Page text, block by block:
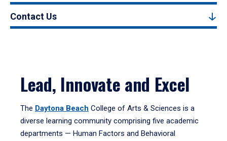
Contact Us
Lead, Innovate and Excel
The Daytona Beach College of Arts & Sciences is a
diverse learning community comprising five academic
departments — Human Factors and Behavioral